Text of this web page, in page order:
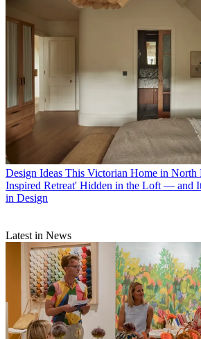
Design Ideas This Victorian Home in North
Inspired Retreat' Hidden in the Loft — and
in Design
Latest in News